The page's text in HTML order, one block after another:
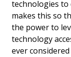
technologies to
makes this so
the power to
technology
ever